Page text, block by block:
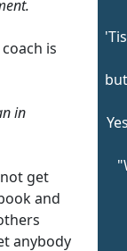
is
in
get
and
anybody